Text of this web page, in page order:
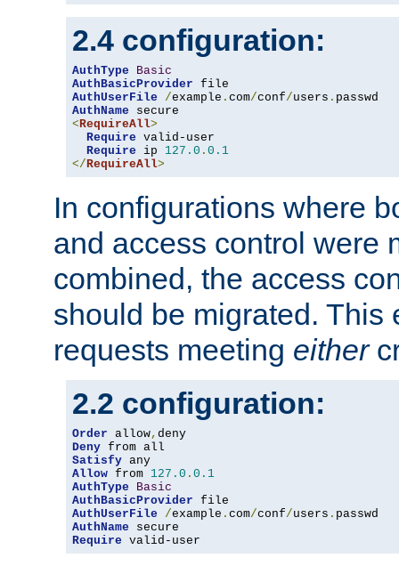
2.4 configuration:
AuthType
Basic
AuthBasicProvider
AuthUserFile
/example . com/conf/users .
AuthName
<RequireAll>
Require valid-user
Require ip 127.0 . 0.1
</RequireAll>
In configurations where
and access control were
combined, the access
should be migrated. This
requests meeting either
2.2 configuration:
Order allow,
Deny
Satisfy
Allow from 127.0 . 0.1
AuthType
Basic
AuthBasicProvider
AuthUserFile
/example . com/conf/users .
AuthName
Require valid-user